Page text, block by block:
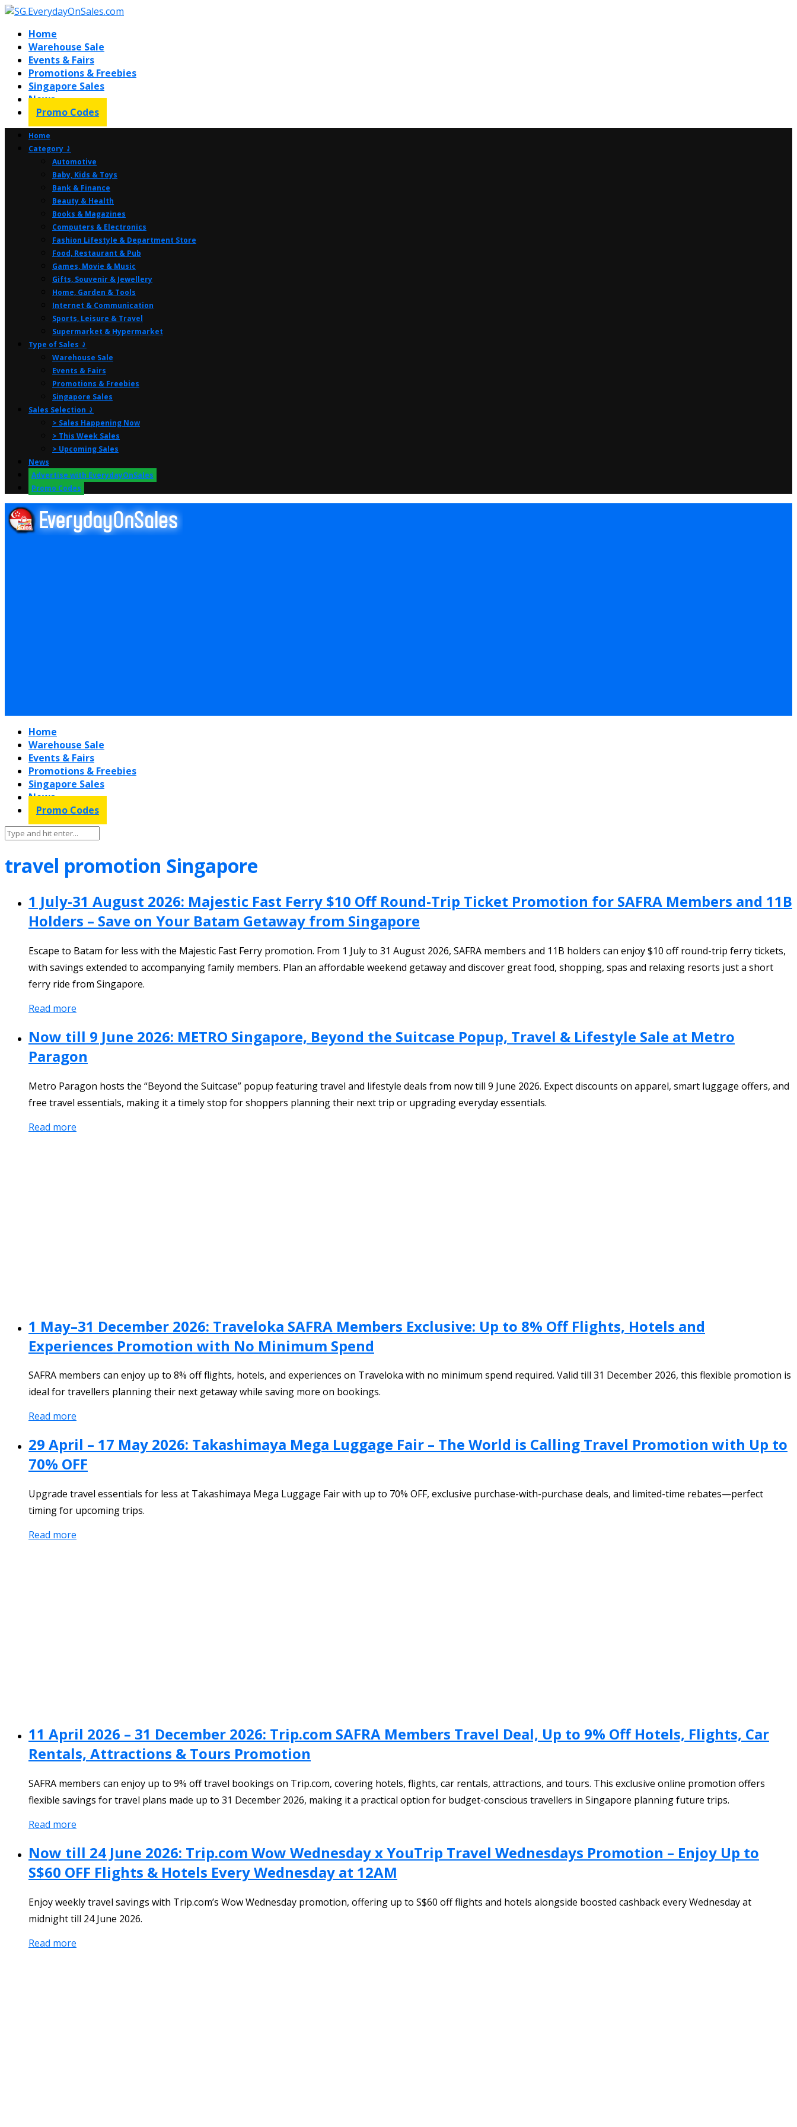
Home
Warehouse Sale
Events & Fairs
Promotions & Freebies
Singapore Sales
News
Promo Codes
Home
Category ⤸
Automotive
Baby, Kids & Toys
Bank & Finance
Beauty & Health
Books & Magazines
Computers & Electronics
Fashion Lifestyle & Department Store
Food, Restaurant & Pub
Games, Movie & Music
Gifts, Souvenir & Jewellery
Home, Garden & Tools
Internet & Communication
Sports, Leisure & Travel
Supermarket & Hypermarket
Type of Sales ⤸
Warehouse Sale
Events & Fairs
Promotions & Freebies
Singapore Sales
Sales Selection ⤸
> Sales Happening Now
> This Week Sales
> Upcoming Sales
News
Advertise with EverydayOnSales
Promo Codes
Home
Warehouse Sale
Events & Fairs
Promotions & Freebies
Singapore Sales
News
Promo Codes
travel promotion Singapore
1 July-31 August 2026: Majestic Fast Ferry $10 Off Round-Trip Ticket Promotion for SAFRA Members and 11B
Holders – Save on Your Batam Getaway from Singapore
Escape to Batam for less with the Majestic Fast Ferry promotion. From 1 July to 31 August 2026, SAFRA members and 11B holders can enjoy $10 off round-trip ferry tickets,
with savings extended to accompanying family members. Plan an affordable weekend getaway and discover great food, shopping, spas and relaxing resorts just a short
ferry ride from Singapore.
Read more
Now till 9 June 2026: METRO Singapore, Beyond the Suitcase Popup, Travel & Lifestyle Sale at Metro
Paragon
Metro Paragon hosts the “Beyond the Suitcase” popup featuring travel and lifestyle deals from now till 9 June 2026. Expect discounts on apparel, smart luggage offers, and
free travel essentials, making it a timely stop for shoppers planning their next trip or upgrading everyday essentials.
Read more
1 May–31 December 2026: Traveloka SAFRA Members Exclusive: Up to 8% Off Flights, Hotels and
Experiences Promotion with No Minimum Spend
SAFRA members can enjoy up to 8% off flights, hotels, and experiences on Traveloka with no minimum spend required. Valid till 31 December 2026, this flexible promotion is
ideal for travellers planning their next getaway while saving more on bookings.
Read more
29 April – 17 May 2026: Takashimaya Mega Luggage Fair – The World is Calling Travel Promotion with Up to
70% OFF
Upgrade travel essentials for less at Takashimaya Mega Luggage Fair with up to 70% OFF, exclusive purchase-with-purchase deals, and limited-time rebates—perfect
timing for upcoming trips.
Read more
11 April 2026 – 31 December 2026: Trip.com SAFRA Members Travel Deal, Up to 9% Off Hotels, Flights, Car
Rentals, Attractions & Tours Promotion
SAFRA members can enjoy up to 9% off travel bookings on Trip.com, covering hotels, flights, car rentals, attractions, and tours. This exclusive online promotion offers
flexible savings for travel plans made up to 31 December 2026, making it a practical option for budget-conscious travellers in Singapore planning future trips.
Read more
Now till 24 June 2026: Trip.com Wow Wednesday x YouTrip Travel Wednesdays Promotion – Enjoy Up to
S$60 OFF Flights & Hotels Every Wednesday at 12AM
Enjoy weekly travel savings with Trip.com’s Wow Wednesday promotion, offering up to S$60 off flights and hotels alongside boosted cashback every Wednesday at
midnight till 24 June 2026.
Read more